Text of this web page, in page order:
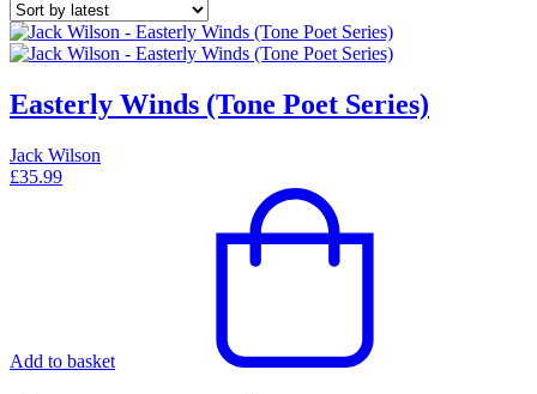
Easterly Winds (Tone Poet Series)
Jack Wilson
£35.99
Add to basket